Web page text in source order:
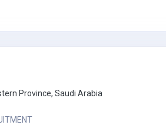
Province, Saudi Arabia